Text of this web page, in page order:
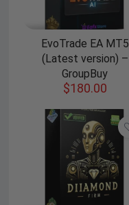
EvoTrade EA MT5
(Latest version) –
GroupBuy
$180.00